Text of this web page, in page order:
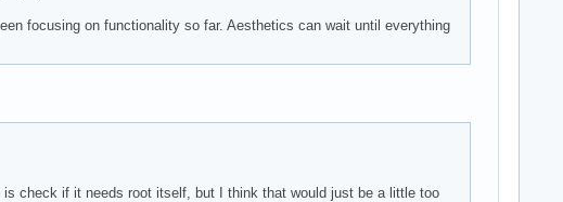
focusing on functionality so far. Aesthetics can wait until everything
check if it needs root itself, but I think that would just be a little too